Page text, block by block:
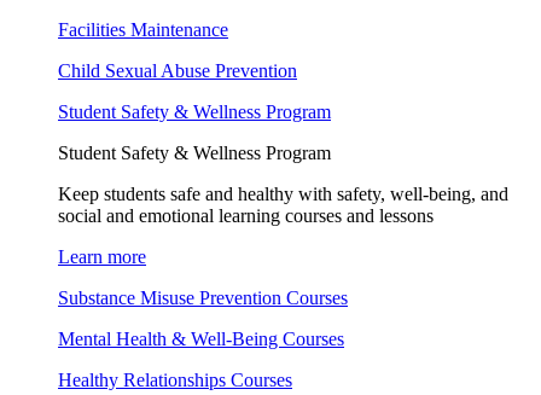
Facilities Maintenance
Child Sexual Abuse Prevention
Student Safety & Wellness Program
Student Safety & Wellness Program
Keep students safe and healthy with safety, well-being, and
social and emotional learning courses and lessons
Learn more
Substance Misuse Prevention Courses
Mental Health & Well-Being Courses
Healthy Relationships Courses